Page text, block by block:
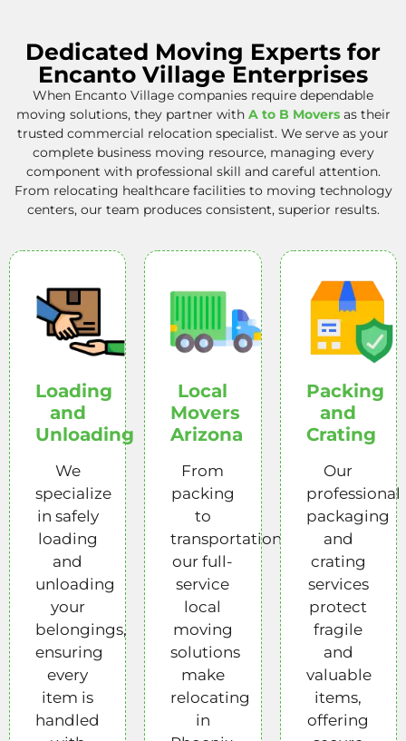
Dedicated Moving Experts for
Encanto Village Enterprises
When Encanto Village companies require dependable
moving solutions, they partner with A to B Moversas their
trusted commercial relocation specialist. We serve as your
complete business moving resource, managing every
component with professional skill and careful attention.
From relocating healthcare facilities to moving technology
centers, our team produces consistent, superior results.
Loading
and
Unloading
We
specialize
in safely
loading
and
unloading
your
belongings,
ensuring
every
item is
handled
Local
Movers
Arizona
From
packing
to
transportation,
our full-
service
local
moving
solutions
make
relocating
in
Packing
and
Crating
Our
professional
packaging
and
crating
services
protect
fragile
and
valuable
items,
offering